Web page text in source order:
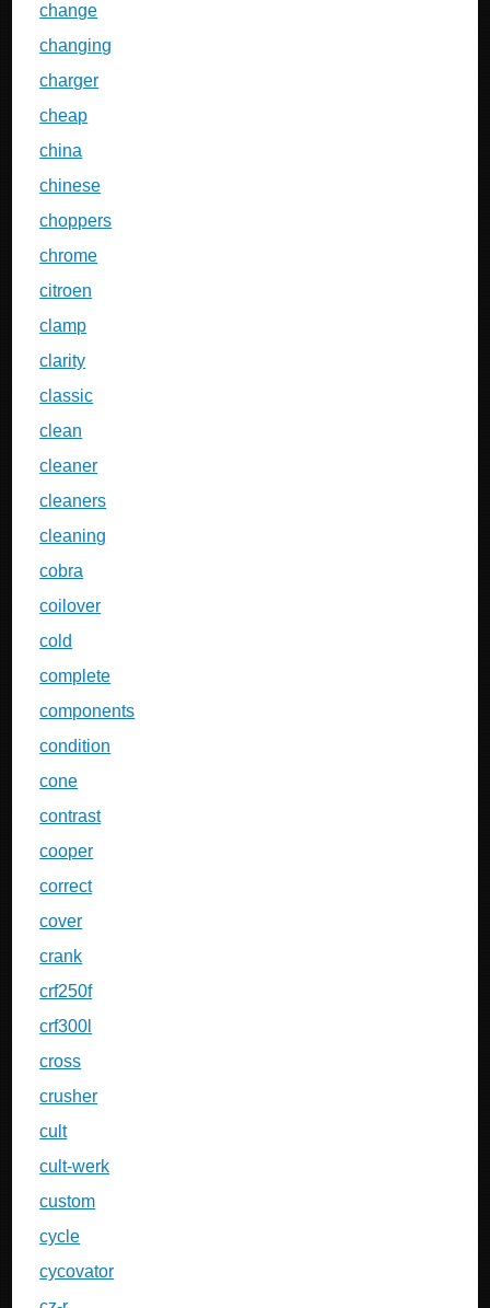
change
changing
charger
cheap
china
chinese
choppers
chrome
citroen
clamp
clarity
classic
clean
cleaner
cleaners
cleaning
cobra
coilover
cold
complete
components
condition
cone
contrast
cooper
correct
cover
crank
crf250f
crf300l
cross
crusher
cult
cult-werk
custom
cycle
cycovator